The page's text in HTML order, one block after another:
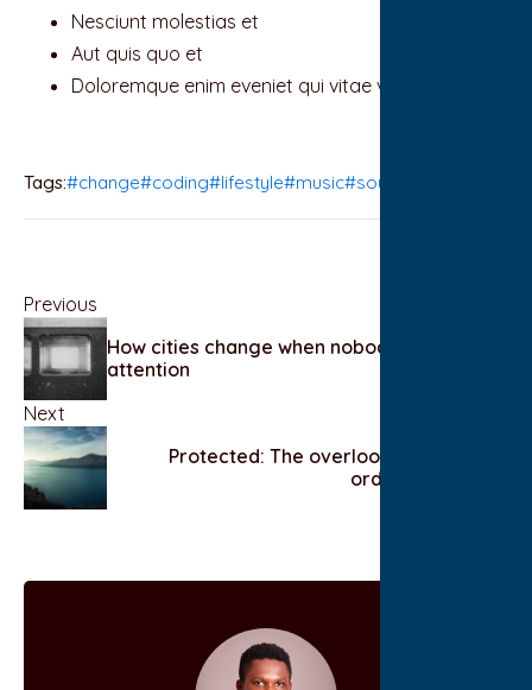
Nesciunt molestias et
Aut quis quo et
Doloremque enim eveniet qui vitae vel
Tags:#change#coding#lifestyle#music#sound
Previous
How cities change when nobody is paying
attention
Next
Protected: The overlooked beauty of
ordinary routines